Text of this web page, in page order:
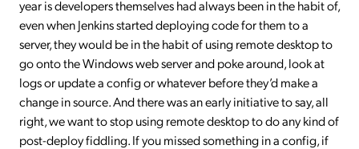
year is developers themselves had always been in the habit of,
even when Jenkins started deploying code for them to a
server, they would be in the habit of using remote desktop to
go onto the Windows web server and poke around, look at
logs or update a config or whatever before they’d make a
change in source. And there was an early initiative to say, all
right, we want to stop using remote desktop to do any kind of
post-deploy fiddling. If you missed something in a config, if